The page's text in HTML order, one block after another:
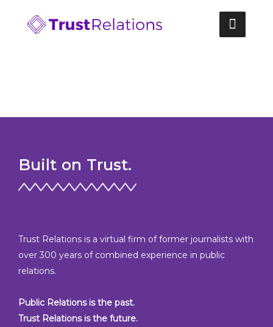
content
Built on Trust.
Trust Relations is a virtual firm of former journalists with
over 300 years of combined experience in public
relations.
Public Relations is the past.
Trust Relations is the future.